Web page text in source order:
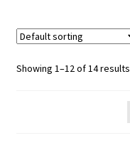
Showing 1–12 of 14 results